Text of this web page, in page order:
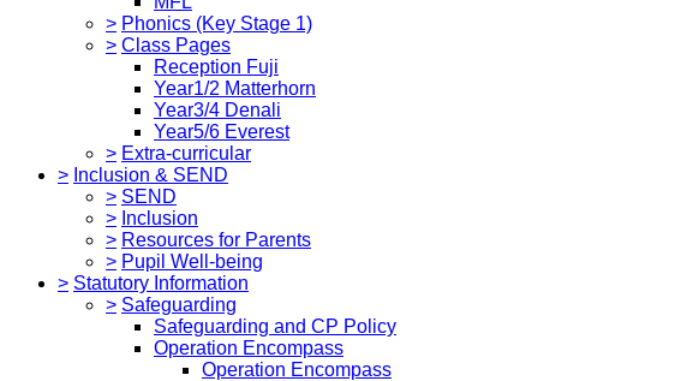
> Phonics (Key Stage 1)
> Class Pages
Reception Fuji
Year1/2 Matterhorn
Year3/4 Denali
Year5/6 Everest
> Extra-curricular
> Inclusion & SEND
> SEND
> Inclusion
> Resources for Parents
> Pupil Well-being
> Statutory Information
> Safeguarding
Safeguarding and CP Policy
Operation Encompass
Operation Encompass